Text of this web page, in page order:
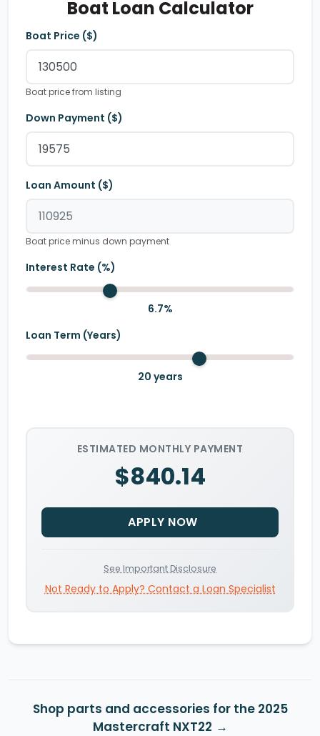
Boat Loan Calculator
Boat Price ($)
Boat price from listing
Down Payment ($)
Loan Amount ($)
Boat price minus down payment
Interest Rate (%)
6.7%
Loan Term (Years)
20 years
ESTIMATED MONTHLY PAYMENT
$840.14
APPLY NOW
See Important Disclosure
Not Ready to Apply? Contact a Loan Specialist
Shop parts and accessories for the 2025
Mastercraft NXT22